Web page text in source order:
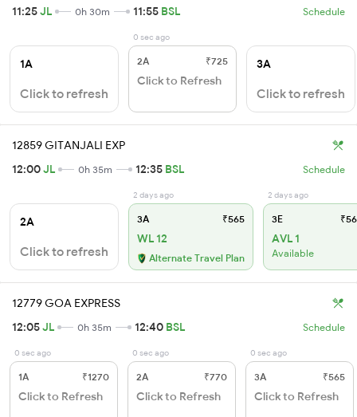
11:25JL 0h 30m 11:55 BSL Schedule
1A
Click to refresh
0 sec ago
2A ₹725
Click to Refresh
3A
Click to refresh
12859 GITANJALI EXP
12:00JL 0h 35m 12:35 BSL Schedule
2A
Click to refresh
2 days ago
3A ₹565
WL 12
Alternate Travel Plan
2 days ago
3E
AVL 1
Available
12779 GOA EXPRESS
12:05JL 0h 35m 12:40 BSL Schedule
0 sec ago
1A ₹1270
Click to Refresh
0 sec ago
2A ₹770
Click to Refresh
0 sec ago
3A ₹565
Click to Refresh